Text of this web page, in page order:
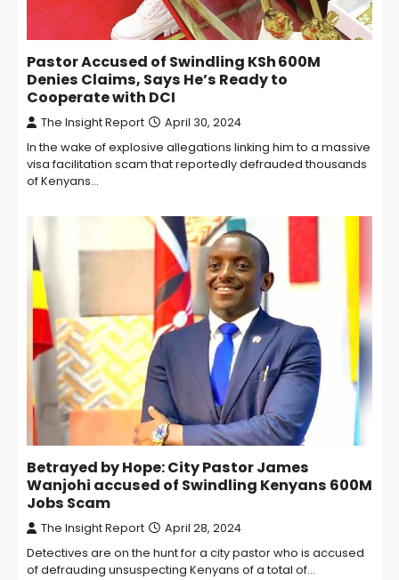
Pastor Accused of Swindling KSh 600M
Denies Claims, Says He’s Ready to
Cooperate with DCI
The Insight Report April 30, 2024
In the wake of explosive allegations linking him to a massive
visa facilitation scam that reportedly defrauded thousands
of Kenyans…
Betrayed by Hope: City Pastor James
Wanjohi accused of Swindling Kenyans 600M
Jobs Scam
The Insight Report April 28, 2024
Detectives are on the hunt for a city pastor who is accused
of defrauding unsuspecting Kenyans of a total of…